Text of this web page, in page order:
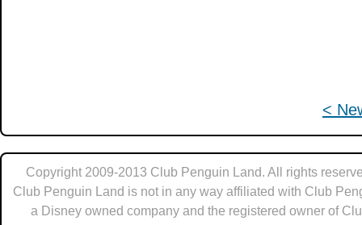
<
Copyright 2009-2013 Club Penguin Land. All rights
Club Penguin Land is not in any way affiliated with Club
a Disney owned company and the registered owner of